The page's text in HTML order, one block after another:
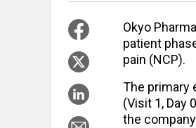
Okyo
patient
pain (NCP).
The primary
(Visit 1, Day
the